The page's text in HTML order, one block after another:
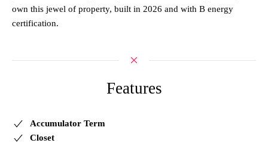
own this jewel of property, built in 2026 and with B energy
certification.
Features
Accumulator Term
Closet